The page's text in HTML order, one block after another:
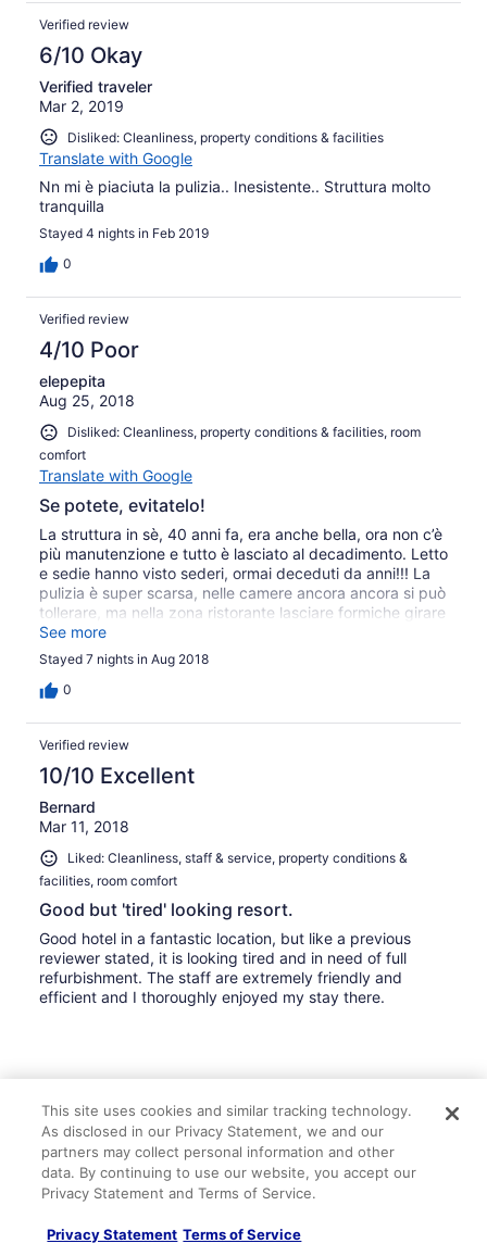
Verified review
6/10 Okay
Verified traveler
Mar 2, 2019
Disliked: Cleanliness, property conditions & facilities
Translate with Google
Nn mi è piaciuta la pulizia.. Inesistente.. Struttura molto
tranquilla
Stayed 4 nights in Feb 2019
0
Verified review
4/10 Poor
elepepita
Aug 25, 2018
Disliked: Cleanliness, property conditions & facilities, room
comfort
Translate with Google
Se potete, evitatelo!
La struttura in sè, 40 anni fa, era anche bella, ora non c’è
più manutenzione e tutto è lasciato al decadimento. Letto
e sedie hanno visto sederi, ormai deceduti da anni!!! La
pulizia è super scarsa, nelle camere ancora ancora si può
tollerare, ma nella zona ristorante lasciare formiche girare
liberamente tra i cibi non è il massimo! Per gli standard
dell’isola, ci si può anche adattare, ma ci sono delle
strutture migliori.
See more
Stayed 7 nights in Aug 2018
0
Verified review
10/10 Excellent
Bernard
Mar 11, 2018
Liked: Cleanliness, staff & service, property conditions &
facilities, room comfort
Good but 'tired' looking resort.
Good hotel in a fantastic location, but like a previous
reviewer stated, it is looking tired and in need of full
refurbishment. The staff are extremely friendly and
efficient and I thoroughly enjoyed my stay there.
Stayed 5 nights in Mar 2018
0
See all reviews
This site uses cookies and similar tracking technology.
As disclosed in our Privacy Statement, we and our
partners may collect personal information and other
data. By continuing to use our website, you accept our
Privacy Statement and Terms of Service.
Privacy Statement Terms of Service